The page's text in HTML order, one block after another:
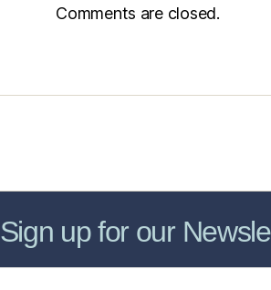
Comments are closed.
Sign up for our